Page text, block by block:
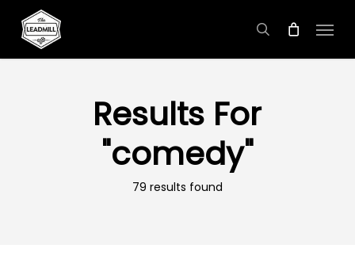
search
Menu
Results For
"comedy"
79 results found